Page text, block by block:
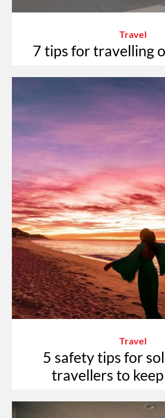
Travel
7 tips for travelling
Travel
5 safety tips for
travellers to